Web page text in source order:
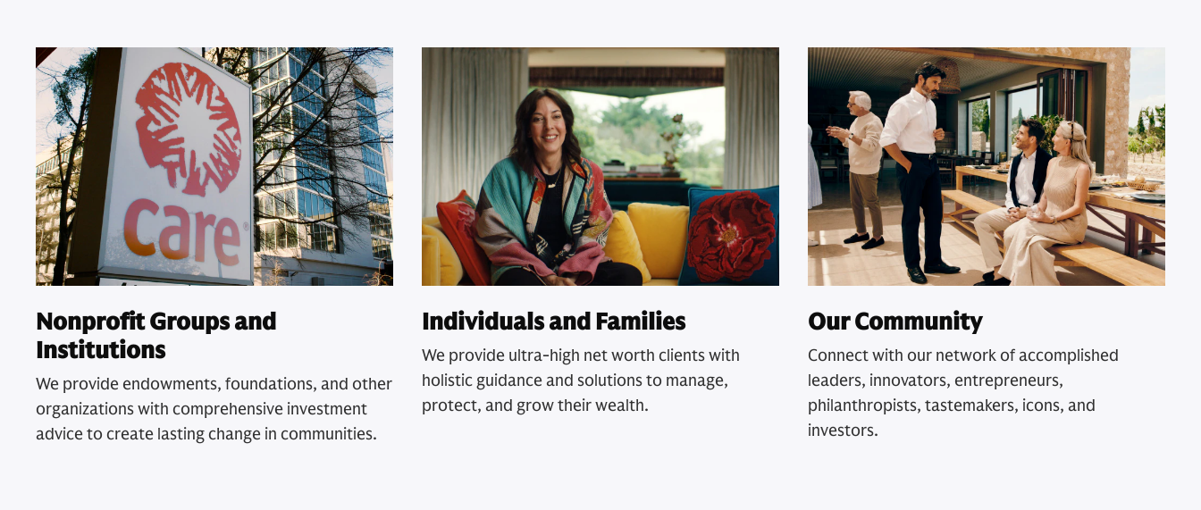
Nonprofit Groups and
Institutions
We provide endowments, foundations, and other
organizations with comprehensive investment
advice to create lasting change in communities.
Individuals and Families
We provide ultra-high net worth clients with
holistic guidance and solutions to manage,
protect, and grow their wealth.
Our Community
Connect with our network of accomplished
leaders, innovators, entrepreneurs,
philanthropists, tastemakers, icons, and
investors.